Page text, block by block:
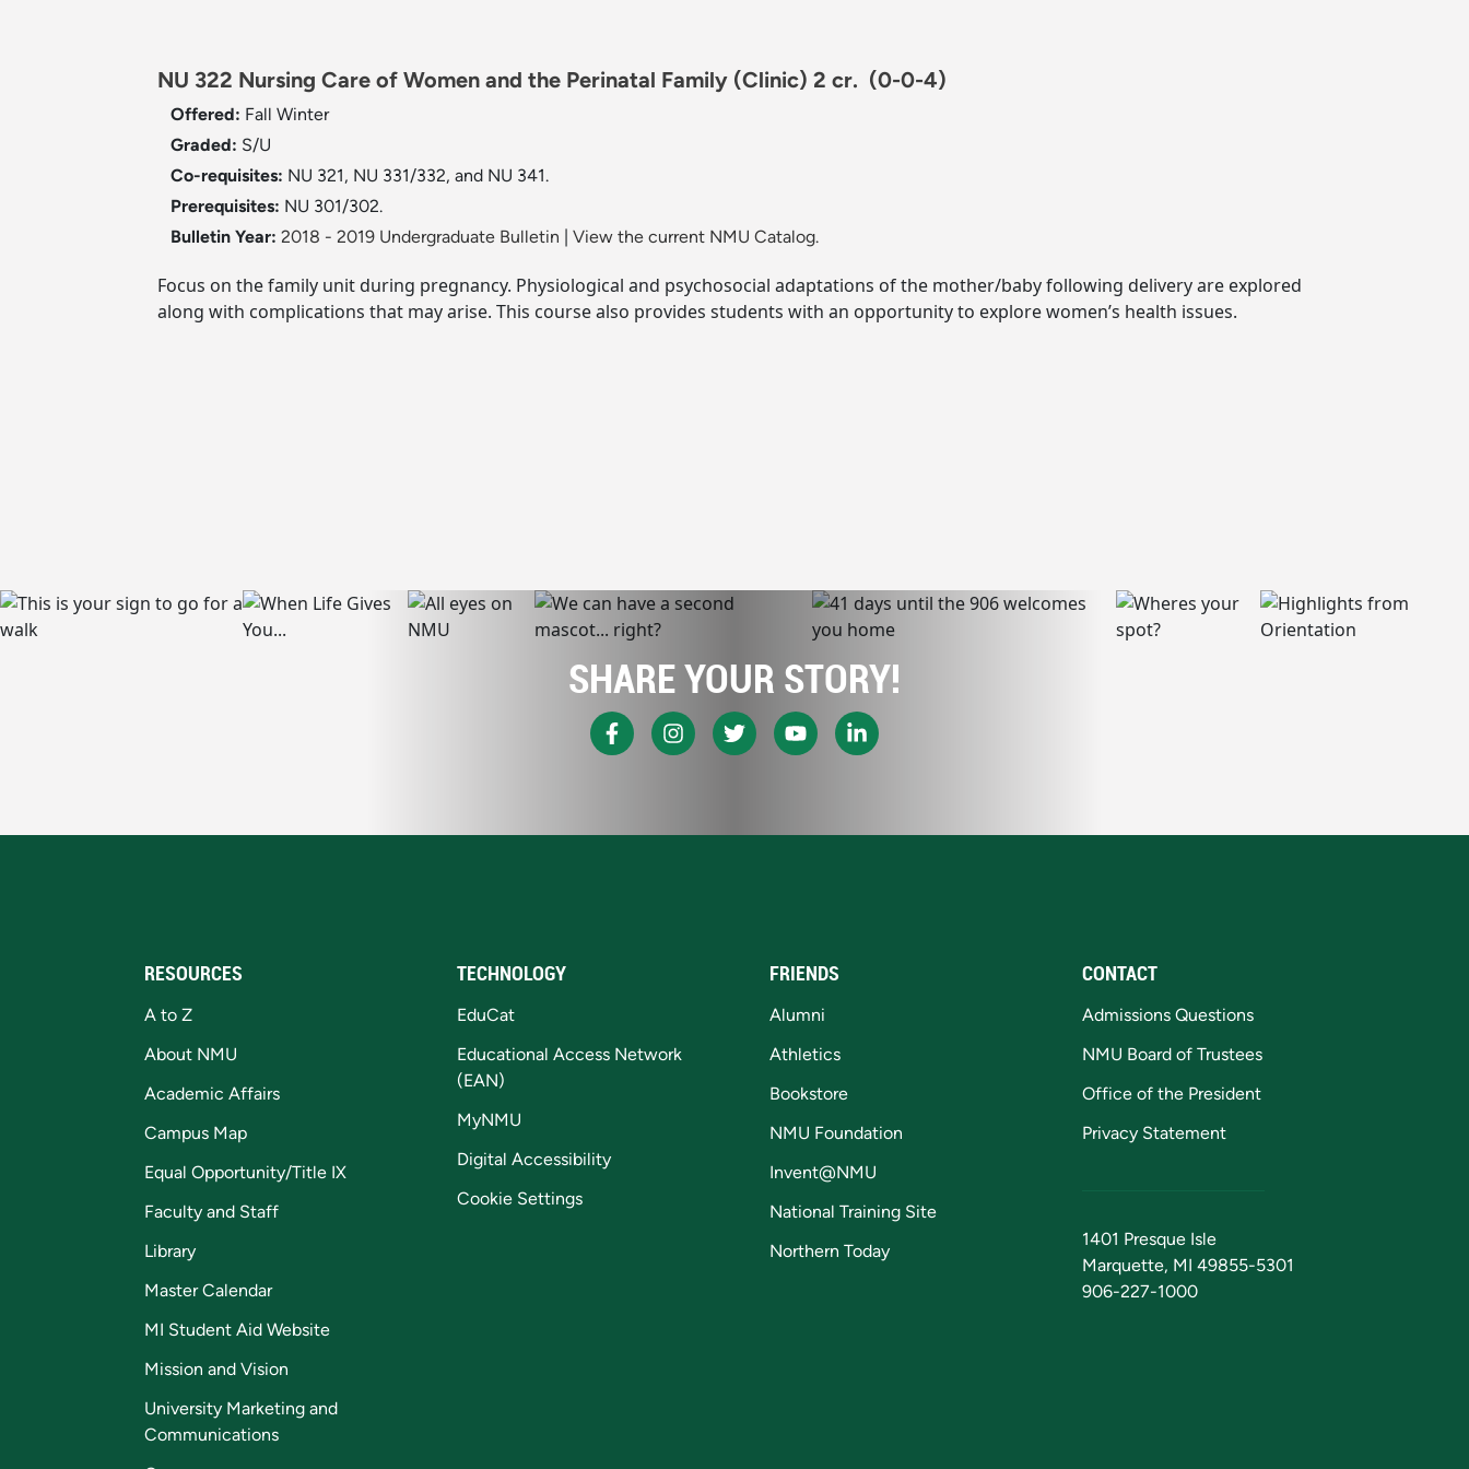
NU 322 Nursing Care of Women and the Perinatal Family (Clinic) 2 cr. (0-0-4)
Offered: Fall Winter
Graded: S/U
Co-requisites: NU 321, NU 331/332, and NU 341.
Prerequisites: NU 301/302.
Bulletin Year: 2018 - 2019 Undergraduate Bulletin View the current NMU Catalog.
Focus on the family unit during pregnancy. Physiological and psychosocial adaptations of the mother/baby following delivery are explored
along with complications that may arise. This course also provides students with an opportunity to explore women’s health issues.
SHARE YOUR STORY!
RESOURCES
A to Z
About NMU
Academic Affairs
Campus Map
Equal Opportunity/Title IX
Faculty and Staff
Library
Master Calendar
MI Student Aid Website
Mission and Vision
University Marketing and
Communications
TECHNOLOGY
EduCat
Educational Access Network
(EAN)
MyNMU
Digital Accessibility
Cookie Settings
FRIENDS
Alumni
Athletics
Bookstore
NMU Foundation
Invent@NMU
National Training Site
Northern Today
CONTACT
Admissions Questions
NMU Board of Trustees
Office of the President
Privacy Statement
1401 Presque Isle
Marquette, MI 49855-5301
906-227-1000